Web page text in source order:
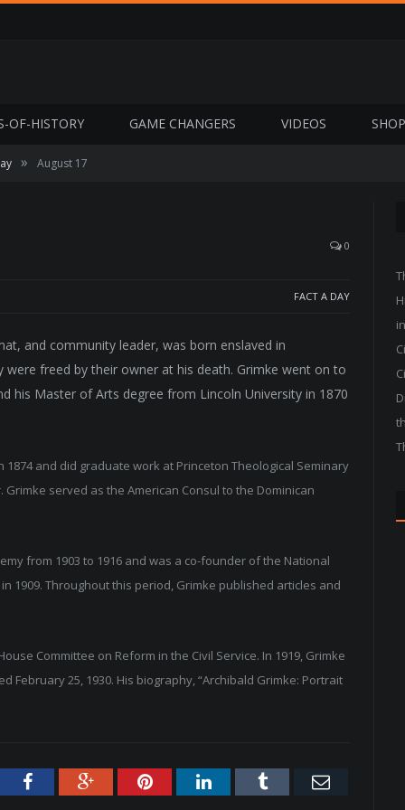
OF-HISTORY GAME CHANGERS VIDEOS SHOP
» August 17
0
FACT A DAY
and community leader, was born enslaved in
were freed by their owner at his death. Grimke went on to
his Master of Arts degree from Lincoln University in 1870
and did graduate work at Princeton Theological Seminary
served as the American Consul to the Dominican
from 1903 to 1916 and was a co-founder of the National
1909. Throughout this period, Grimke published articles and
Committee on Reform in the Civil Service. In 1919, Grimke
February 25, 1930. His biography, “Archibald Grimke: Portrait
FacebookGoogle+PinterestLinkedInTumblr Email